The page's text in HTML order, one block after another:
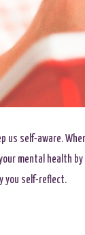
self-aware.
mental
you self-reflect.